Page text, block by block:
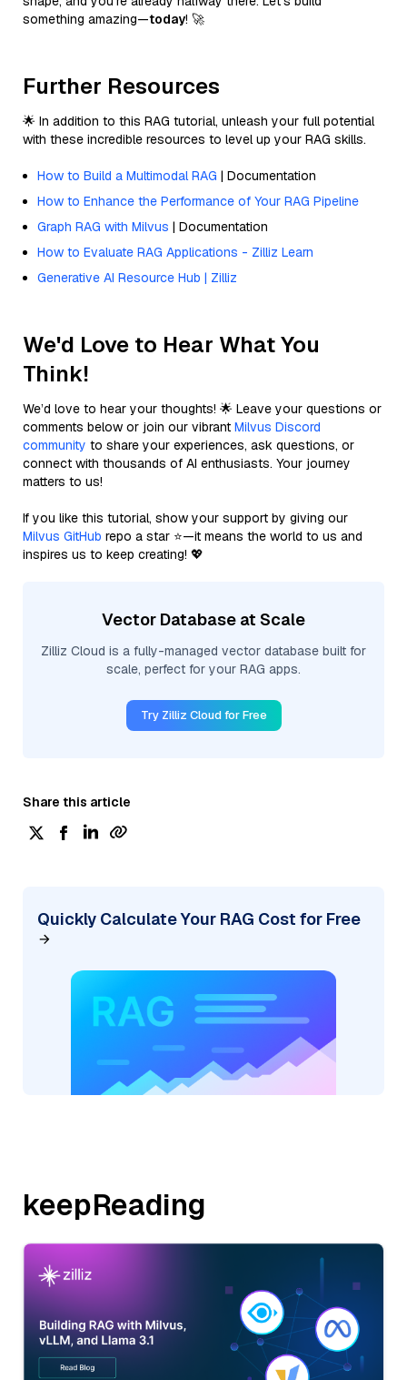
something amazing—today! 🚀
Further Resources
🌟 In addition to this RAG tutorial, unleash your full potential
with these incredible resources to level up your RAG skills.
How to Build a Multimodal RAG | Documentation
How to Enhance the Performance of Your RAG Pipeline
Graph RAG with Milvus | Documentation
How to Evaluate RAG Applications - Zilliz Learn
Generative AI Resource Hub | Zilliz
We'd Love to Hear What You
Think!
We’d love to hear your thoughts! 🌟 Leave your questions or
comments below or join our vibrant Milvus Discord
community to share your experiences, ask questions, or
connect with thousands of AI enthusiasts. Your journey
matters to us!
If you like this tutorial, show your support by giving our
Milvus GitHub repo a star ⭐—it means the world to us and
inspires us to keep creating! 💖
Vector Database at Scale
Zilliz Cloud is a fully-managed vector database built for
scale, perfect for your RAG apps.
Try Zilliz Cloud for Free
Share this article
Quickly Calculate Your RAG Cost for Free
keepReading